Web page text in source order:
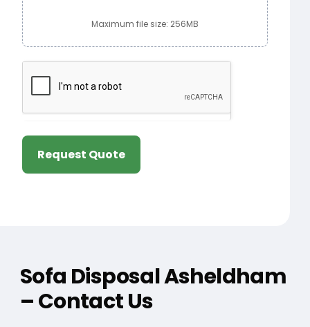
Maximum file size: 256MB
Request Quote
Sofa Disposal Asheldham
– Contact Us